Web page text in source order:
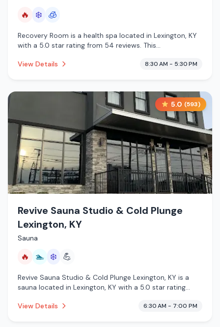
🔥 ❄️ 🧊
Recovery Room is a health spa located in Lexington, KY
with a 5.0 star rating from 54 reviews. This
cryotherapy.
View Details 8:30 AM - 5:30 PM
5.0 (593)
Revive Sauna Studio & Cold Plunge
Lexington, KY
Sauna
🔥 🏊 ❄️ 💪
Revive Sauna Studio & Cold Plunge Lexington, KY is a
sauna located in Lexington, KY with a 5.0 star rating
sauna, pool, cold plunge.
View Details 6:30 AM - 7:00 PM